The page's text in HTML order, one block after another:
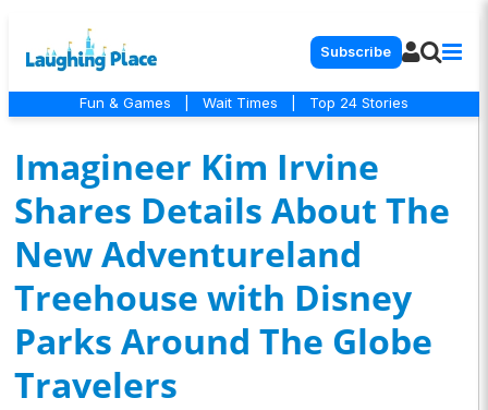
Subscribe
Fun & Games Wait Times Top 24 Stories
Imagineer Kim Irvine
Shares Details About The
New Adventureland
Treehouse with Disney
Parks Around The Globe
Travelers